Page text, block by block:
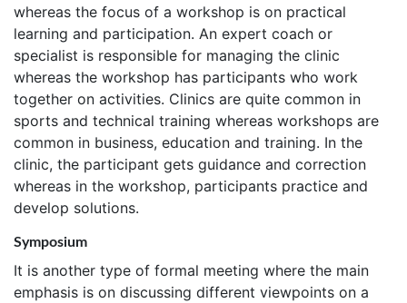
whereas the focus of a workshop is on practical
learning and participation. An expert coach or
specialist is responsible for managing the clinic
whereas the workshop has participants who work
together on activities. Clinics are quite common in
sports and technical training whereas workshops are
common in business, education and training. In the
clinic, the participant gets guidance and correction
whereas in the workshop, participants practice and
develop solutions.
Symposium
It is another type of formal meeting where the main
emphasis is on discussing different viewpoints on a